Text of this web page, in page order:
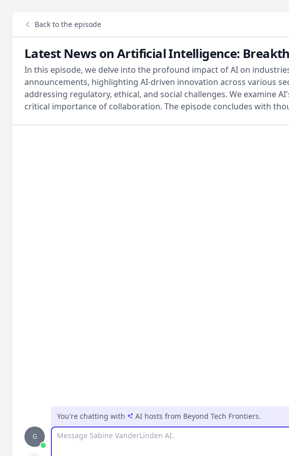
Back to the episode
Latest News on Artificial Intelligence:
In this episode, we delve into the profound impact of AI on
announcements, highlighting AI-driven innovation across various
addressing regulatory, ethical, and social challenges. We examine
critical importance of collaboration. The episode concludes with
G
You're chatting with AI hosts from Beyond Tech Frontiers.
Message